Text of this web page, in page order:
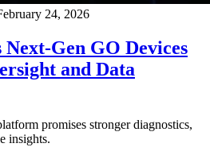
24, 2026
Next-Gen GO Devices
and Data
promises stronger diagnostics,
insights.